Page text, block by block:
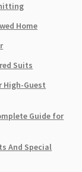
Home
Suits
High-Guest
Guide for
And Special